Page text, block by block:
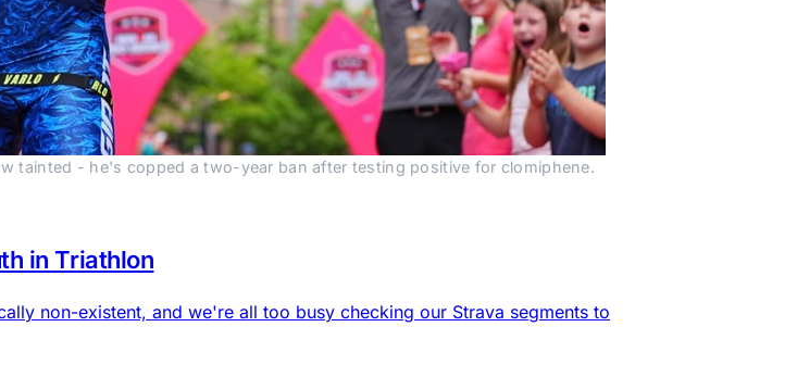
tainted - he's copped a two-year ban after testing positive for clomiphene.
in Triathlon
non-existent, and we're all too busy checking our Strava segments to